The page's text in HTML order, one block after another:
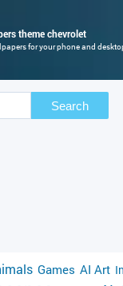
theme chevrolet
for your phone and
Search
Games AI Art